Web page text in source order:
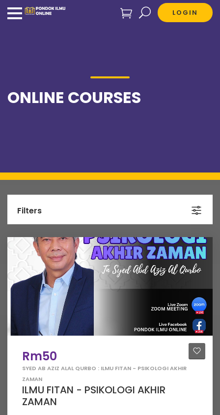
ONLINE COURSES
Filters
Rm50
SYED AB AZIZ ALAL QURBO : ILMU FITAN - PSIKOLOGI AKHIR
ZAMAN
ILMU FITAN - PSIKOLOGI AKHIR
ZAMAN
LOGIN